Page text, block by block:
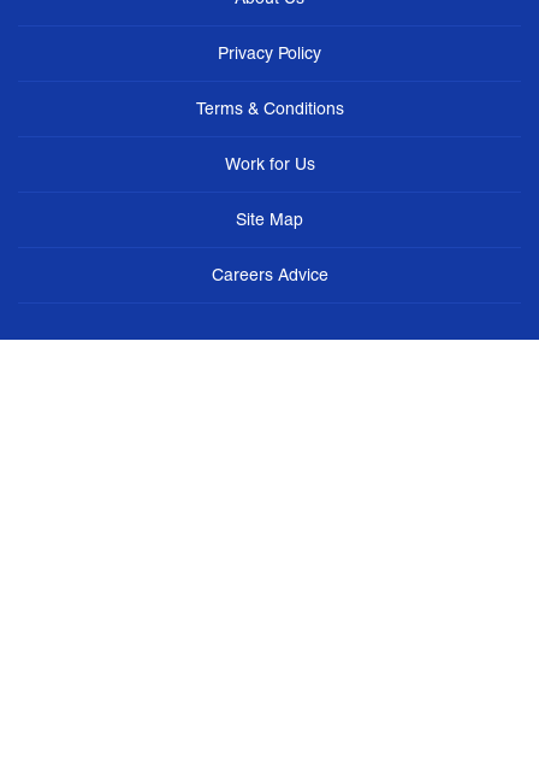
Privacy Policy
Terms & Conditions
Work for Us
Site Map
Careers Advice